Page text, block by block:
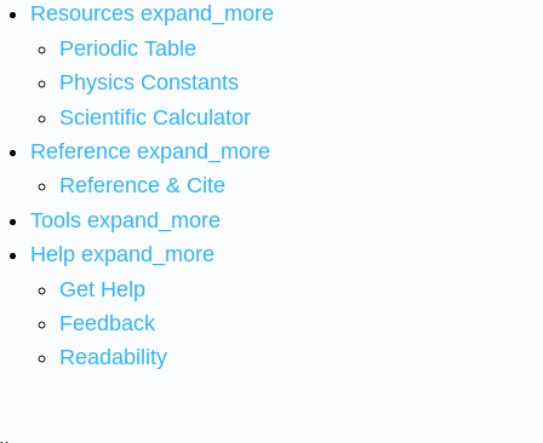
Resources expand_more
Periodic Table
Physics Constants
Scientific Calculator
Reference expand_more
Reference & Cite
Tools expand_more
Help expand_more
Get Help
Feedback
Readability